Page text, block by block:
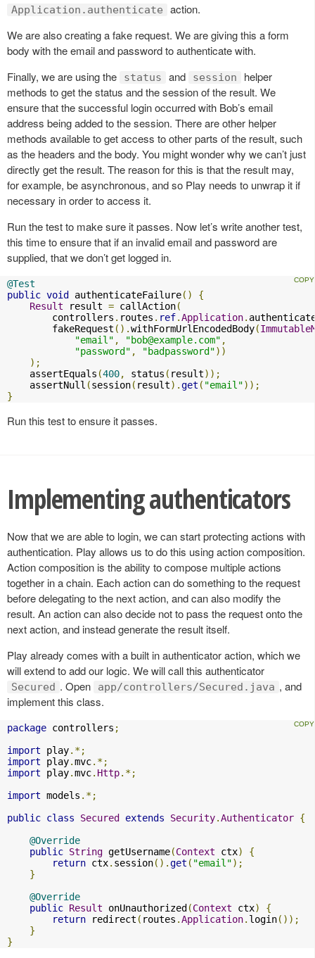
Application.authenticate
action.
We are also creating a fake request. We are giving this a form
body with the email and password to authenticate with.
Finally, we are using the
status and session
helper
methods to get the status and the session of the result. We
ensure that the successful login occurred with Bob’s email
address being added to the session. There are other helper
methods available to get access to other parts of the result, such
as the headers and the body. You might wonder why we can’t just
directly get the result. The reason for this is that the result may,
for example, be asynchronous, and so Play needs to unwrap it if
necessary in order to access it.
Run the test to make sure it passes. Now let’s write another test,
this time to ensure that if an invalid email and password are
supplied, that we don’t get logged in.
@Test
public void authenticateFailure()
{
Result result = callAction(
        controllers
. routes . ref.Application.
        fakeRequest
().withFormUrlEncodedBody(
"email" , "bob@example.com" ,
"password" , "badpassword"))
);
    assertEquals
(400, status ( result));
    assertNull
(session( result).get ( "email"));
}
Run this test to ensure it passes.
Implementing authenticators
Now that we are able to login, we can start protecting actions with
authentication. Play allows us to do this using action composition.
Action composition is the ability to compose multiple actions
together in a chain. Each action can do something to the request
before delegating to the next action, and can also modify the
result. An action can also decide not to pass the request onto the
next action, and instead generate the result itself.
Play already comes with a built in authenticator action, which we
will extend to add our logic. We will call this authenticator
Secured . Open app/controllers/Secured.java , and
implement this class.
package controllers ;
import play.*;
import play.mvc.*;
import play.mvc. Http.*;
import models .*;
public class Secured extends Security.Authenticator {
@Override
public String getUsername(Context ctx)
{
return ctx. session().get ( "email");
}
@Override
public Result onUnauthorized (Context ctx)
{
return redirect ( routes .Application. login());
}
}